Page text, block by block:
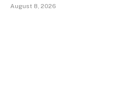
August 8, 2026